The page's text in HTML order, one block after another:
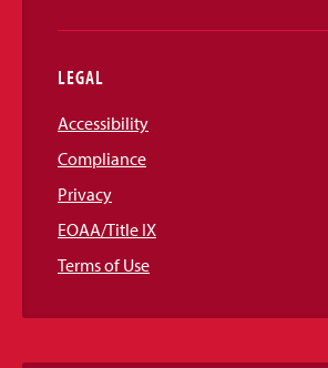
LEGAL
Accessibility
Compliance
Privacy
EOAA/Title IX
Terms of Use